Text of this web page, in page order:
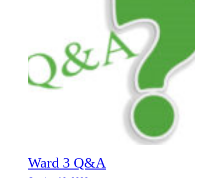
Ward 3 Q&A